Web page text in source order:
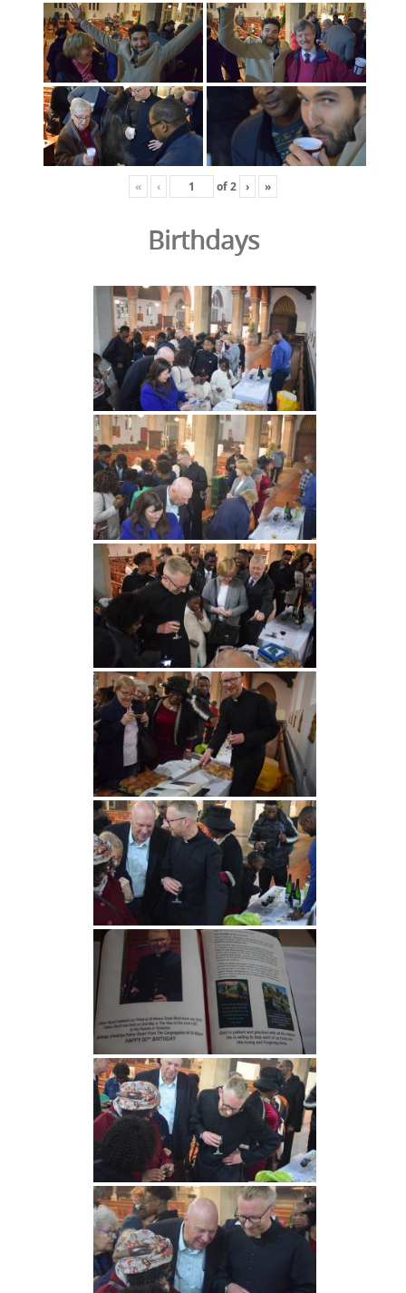
« ‹ of2 › »
Birthdays